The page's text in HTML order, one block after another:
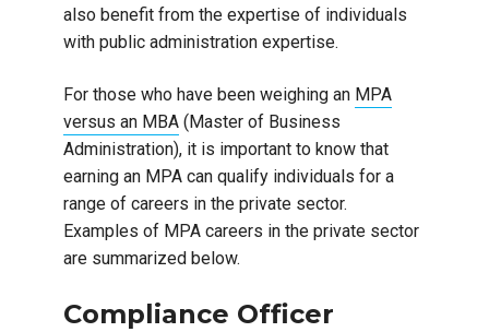
also benefit from the expertise of individuals
with public administration expertise.
For those who have been weighing an MPA
versus an MBA (Master of Business
Administration), it is important to know that
earning an MPA can qualify individuals for a
range of careers in the private sector.
Examples of MPA careers in the private sector
are summarized below.
Compliance Officer